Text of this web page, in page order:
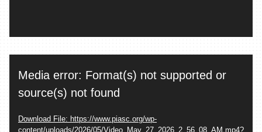
Player
Media error: Format(s) not supported or
source(s) not found
Download File: https://www.piasc.org/wp-
content/uploads/2026/05/Video_May_27_2026_2_56_08_AM.mp4?